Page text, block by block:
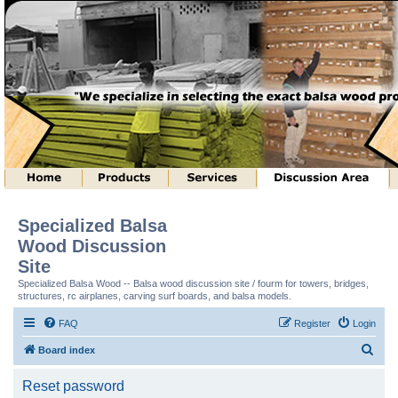
Specialized Balsa
Wood Discussion
Site
Specialized Balsa Wood -- Balsa wood discussion site / fourm for towers, bridges,
structures, rc airplanes, carving surf boards, and balsa models.
FAQ Login
Register
Board index
Reset password